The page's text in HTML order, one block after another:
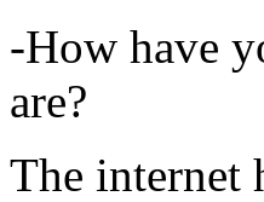
-How have
are?
The internet